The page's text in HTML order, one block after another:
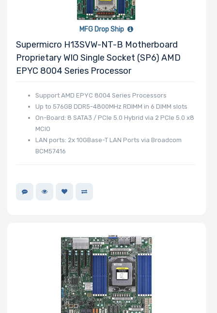
MFG Drop Ship
Supermicro H13SVW-NT-B Motherboard
Proprietary WIO Single Socket (SP6) AMD
EPYC 8004 Series Processor
Support AMD EPYC 8004 Series Processors
Up to 576GB DDR5-4800MHz RDIMM in 6 DIMM slots
On-Board: 8 SATA3 / PCIe 5.0 Hybrid via 2 PCIe 5.0 x8
MCIO
LAN ports: 2x 10GBase-T LAN Ports via Broadcom
BCM57416